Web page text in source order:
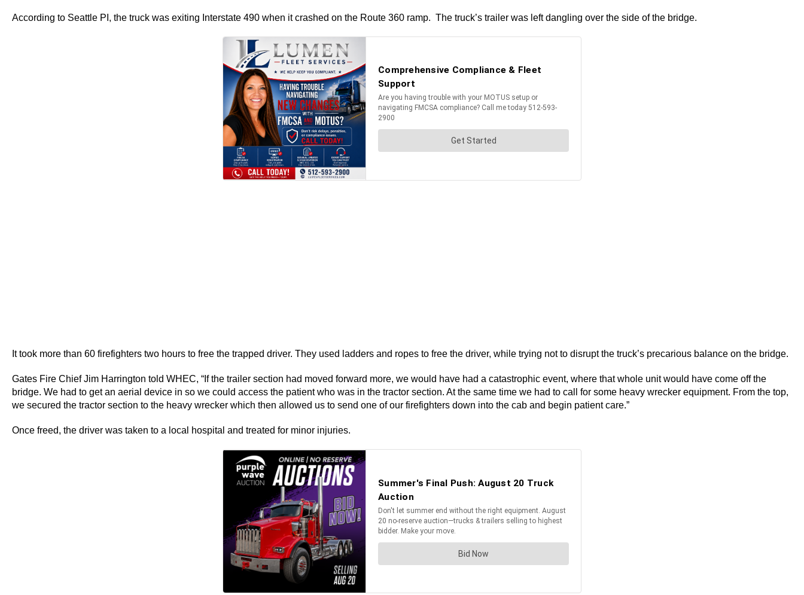
According to Seattle PI, the truck was exiting Interstate 490 when it crashed on the Route 360 ramp. The truck’s trailer was left dangling over the side of the bridge.
It took more than 60 firefighters two hours to free the trapped driver. They used ladders and ropes to free the driver, while trying not to disrupt the truck’s precarious balance on the bridge.
Gates Fire Chief Jim Harrington told WHEC, “If the trailer section had moved forward more, we would have had a catastrophic event, where that whole unit would have come off the
bridge. We had to get an aerial device in so we could access the patient who was in the tractor section. At the same time we had to call for some heavy wrecker equipment. From the top,
we secured the tractor section to the heavy wrecker which then allowed us to send one of our firefighters down into the cab and begin patient care.”
Once freed, the driver was taken to a local hospital and treated for minor injuries.